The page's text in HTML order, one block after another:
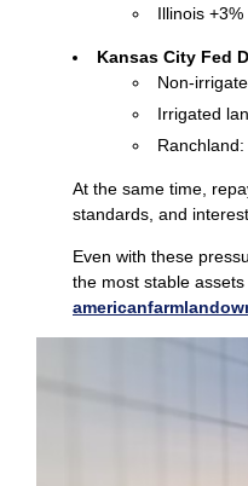
Illinois +3%
Kansas City Fed
Irrigated
At the same time,
standards, and
Even with these
the most stable
americanfarmland